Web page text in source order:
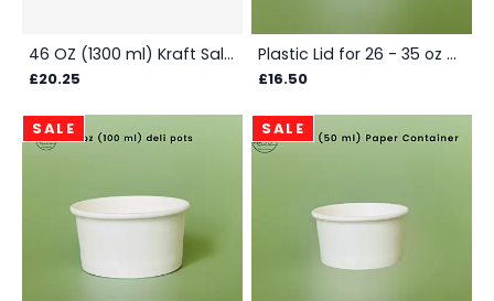
46 OZ (1300 ml) Kraft Salad Bowl - Box
£20.25
Plastic Lid for 26 - 35 oz Salad Bowls - Box
£16.50
SALE SALE